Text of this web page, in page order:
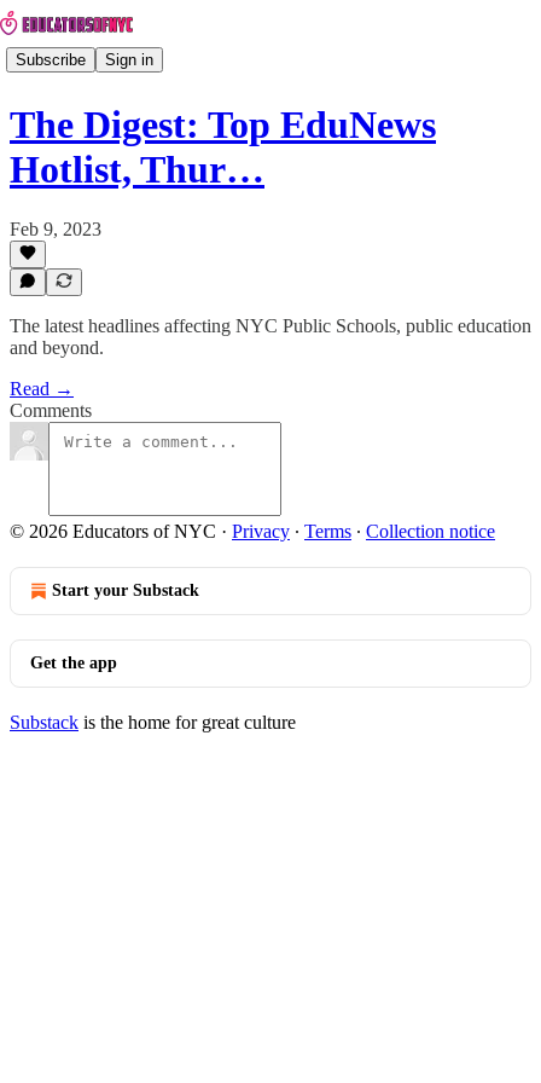
Subscribe Sign in
The Digest: Top EduNews
Hotlist, Thur…
Feb 9, 2023
The latest headlines affecting NYC Public Schools, public education
and beyond.
Read →
Comments
© 2026 Educators of NYC · Privacy ∙ Terms ∙ Collection notice
Start your Substack
Get the app
Substack is the home for great culture